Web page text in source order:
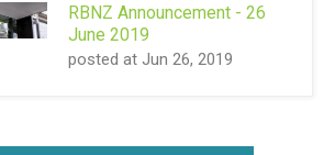
RBNZ Announcement - 26
June 2019
posted at Jun 26, 2019